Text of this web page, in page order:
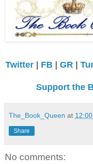
Twitter | FB | GR |
Support the
The_Book_Queen at
Share
No comments: